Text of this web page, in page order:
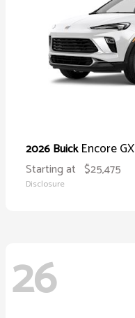
2026 BuickEncore GX
Starting at $25,475
Disclosure
26